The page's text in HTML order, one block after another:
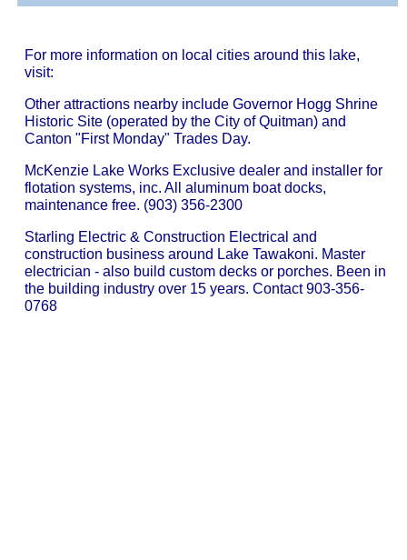
For more information on local cities around this lake,
visit:
Other attractions nearby include Governor Hogg Shrine
Historic Site (operated by the City of Quitman) and
Canton "First Monday" Trades Day.
McKenzie Lake Works Exclusive dealer and installer for
flotation systems, inc. All aluminum boat docks,
maintenance free. (903) 356-2300
Starling Electric & Construction Electrical and
construction business around Lake Tawakoni. Master
electrician - also build custom decks or porches. Been in
the building industry over 15 years. Contact 903-356-
0768